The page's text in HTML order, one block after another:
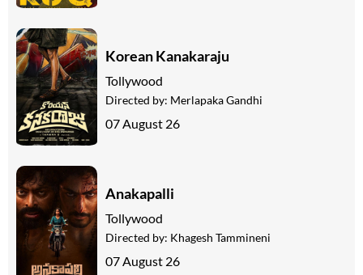
Korean Kanakaraju
Tollywood
Directed by: Merlapaka Gandhi
07 August 26
Anakapalli
Tollywood
Directed by: Khagesh Tammineni
07 August 26